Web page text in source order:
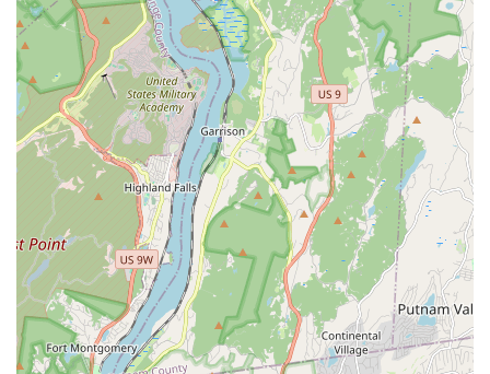
demands of modern life, the center offers multiple time
slots for classes throughout the week. This flexibility is
particularly beneficial for parents coordinating around
school schedules and for adults balancing work and
personal commitments.
Experienced and Engaging Instructors:The center
prides itself on its team of dedicated and passionate
instructors who are not only skilled dancers and performers
but also effective educators. They are committed to
fostering a positive and encouraging learning atmosphere.
Performance Opportunities: While not explicitly detailed,
performing arts centers often provide opportunities for
students to showcase their talents through recitals,
showcases, and other performance events, which can be a
significant part of the learning experience and build